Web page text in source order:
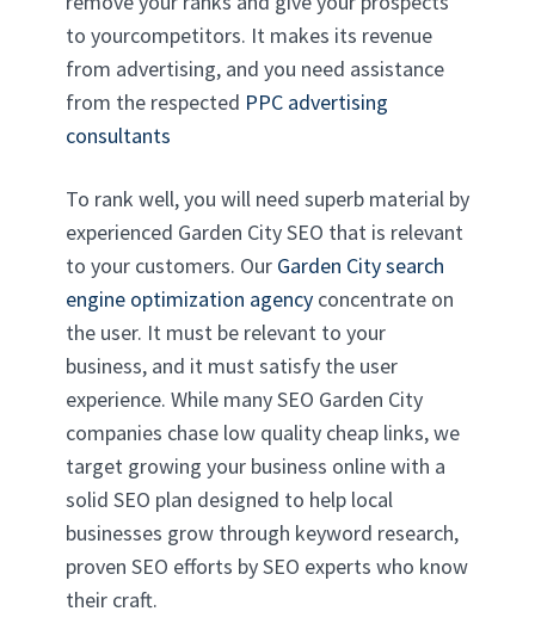
to yourcompetitors. It makes its revenue
from advertising, and you need assistance
from the respected PPC advertising
consultants
To rank well, you will need superb material by
experienced Garden City SEO that is relevant
to your customers. Our Garden City search
engine optimization agency concentrate on
the user. It must be relevant to your
business, and it must satisfy the user
experience. While many SEO Garden City
companies chase low quality cheap links, we
target growing your business online with a
solid SEO plan designed to help local
businesses grow through keyword research,
proven SEO efforts by SEO experts who know
their craft.